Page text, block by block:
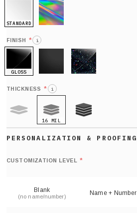
STANDARD
FINISH * i
GLOSS
THICKNESS * i
16 MIL
CUSTOMIZATION LEVEL *
Blank
(no name/number) Name + Number